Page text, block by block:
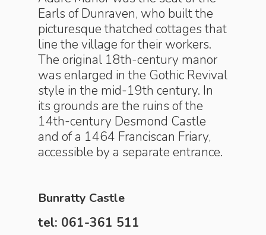
Earls of Dunraven, who built the
picturesque thatched cottages that
line the village for their workers.
The original 18th-century manor
was enlarged in the Gothic Revival
style in the mid-19th century. In
its grounds are the ruins of the
14th-century Desmond Castle
and of a 1464 Franciscan Friary,
accessible by a separate entrance.
Bunratty Castle
tel: 061-361 511